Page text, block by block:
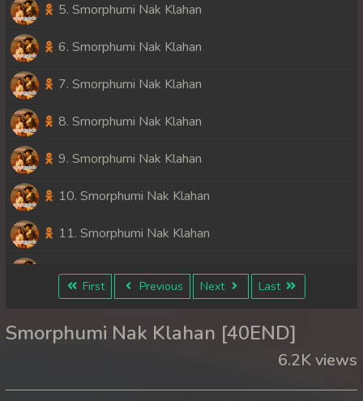
5. Smorphumi Nak Klahan
6. Smorphumi Nak Klahan
7. Smorphumi Nak Klahan
8. Smorphumi Nak Klahan
9. Smorphumi Nak Klahan
10. Smorphumi Nak Klahan
11. Smorphumi Nak Klahan
12. Smorphumi Nak Klahan
14. Smorphumi Nak Klahan
First Previous Next Last
Smorphumi Nak Klahan [40END]
6.2K views